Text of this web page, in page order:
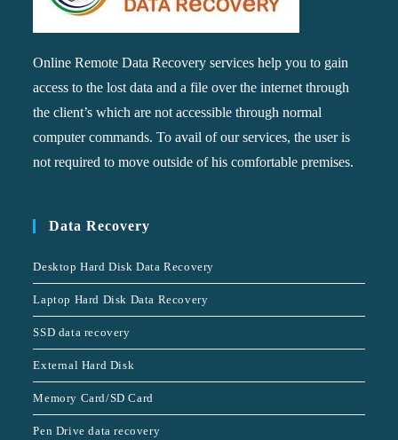
Online Remote Data Recovery services help you to gain
access to the lost data and a file over the internet through
the client’s which are not accessible through normal
computer commands. To avail of our services, the user is
not required to move outside of his comfortable premises.
Data Recovery
Desktop Hard Disk Data Recovery
Laptop Hard Disk Data Recovery
SSD data recovery
External Hard Disk
Memory Card/SD Card
Pen Drive data recovery